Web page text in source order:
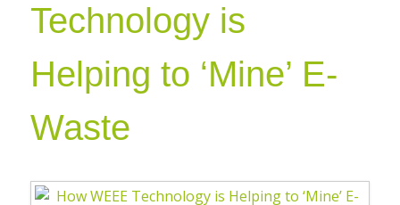
Technology is
Helping to ‘Mine’ E-
Waste